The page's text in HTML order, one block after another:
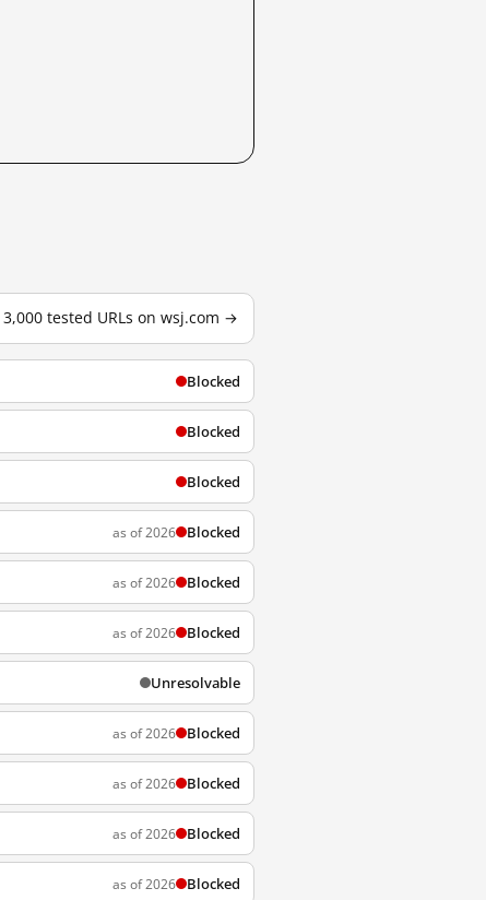
tested URLs on wsj.com →
Blocked
Blocked
Blocked
as of 2026 Blocked
as of 2026 Blocked
as of 2026 Blocked
Unresolvable
as of 2026 Blocked
as of 2026 Blocked
as of 2026 Blocked
as of 2026 Blocked